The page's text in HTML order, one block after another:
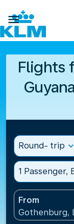

Flights
Round- trip expand_more
1 Passenger,
From
Gothenburg,